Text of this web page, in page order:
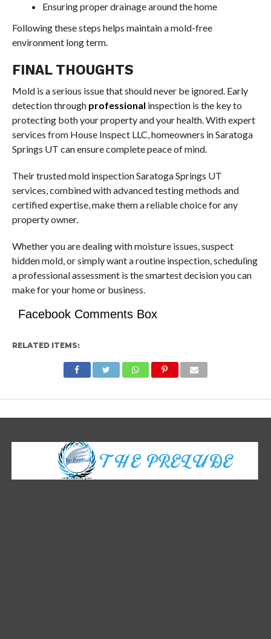
Ensuring proper drainage around the home
Following these steps helps maintain a mold-free
environment long term.
FINAL THOUGHTS
Mold is a serious issue that should never be ignored. Early
detection through professional inspection is the key to
protecting both your property and your health. With expert
services from House Inspect LLC, homeowners in Saratoga
Springs UT can ensure complete peace of mind.
Their trusted mold inspection Saratoga Springs UT
services, combined with advanced testing methods and
certified expertise, make them a reliable choice for any
property owner.
Whether you are dealing with moisture issues, suspect
hidden mold, or simply want a routine inspection, scheduling
a professional assessment is the smartest decision you can
make for your home or business.
Facebook Comments Box
RELATED ITEMS: